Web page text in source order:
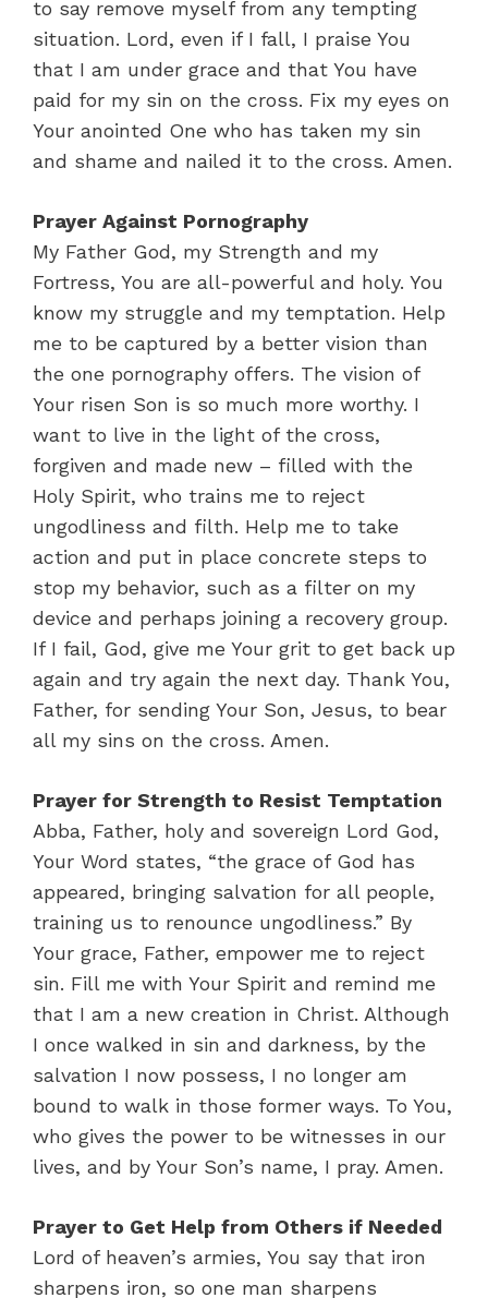
to say remove myself from any tempting
situation. Lord, even if I fall, I praise You
that I am under grace and that You have
paid for my sin on the cross. Fix my eyes on
Your anointed One who has taken my sin
and shame and nailed it to the cross. Amen.
Prayer Against Pornography
My Father God, my Strength and my
Fortress, You are all-powerful and holy. You
know my struggle and my temptation. Help
me to be captured by a better vision than
the one pornography offers. The vision of
Your risen Son is so much more worthy. I
want to live in the light of the cross,
forgiven and made new – filled with the
Holy Spirit, who trains me to reject
ungodliness and filth. Help me to take
action and put in place concrete steps to
stop my behavior, such as a filter on my
device and perhaps joining a recovery group.
If I fail, God, give me Your grit to get back up
again and try again the next day. Thank You,
Father, for sending Your Son, Jesus, to bear
all my sins on the cross. Amen.
Prayer for Strength to Resist Temptation
Abba, Father, holy and sovereign Lord God,
Your Word states, “the grace of God has
appeared, bringing salvation for all people,
training us to renounce ungodliness.” By
Your grace, Father, empower me to reject
sin. Fill me with Your Spirit and remind me
that I am a new creation in Christ. Although
I once walked in sin and darkness, by the
salvation I now possess, I no longer am
bound to walk in those former ways. To You,
who gives the power to be witnesses in our
lives, and by Your Son’s name, I pray. Amen.
Prayer to Get Help from Others if Needed
Lord of heaven’s armies, You say that iron
sharpens iron, so one man sharpens